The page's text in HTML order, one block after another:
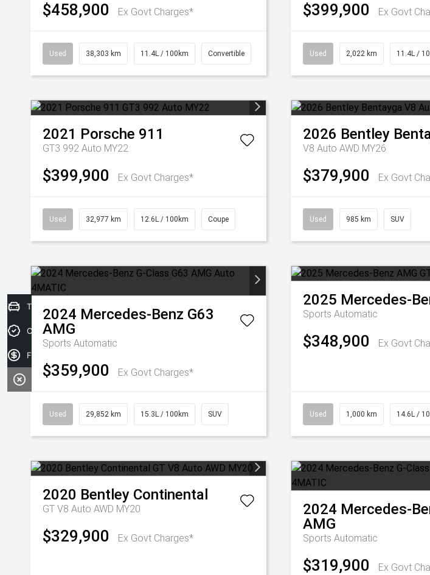
$458,900 Ex Govt Charges*
Used 38,303 km 11.4L / 100km Convertible
$399,900 Ex Govt
Used 2,022 km 11.4L /
2021 Porsche 911
GT3 992 Auto MY22
$399,900 Ex Govt Charges*
Used 32,977 km 12.6L / 100km Coupe
2026 Bentley
V8 Auto AWD MY26
$379,900 Ex Govt
Used 985 km SUV
2024 Mercedes-Benz G63
AMG
Sports Automatic
$359,900 Ex Govt Charges*
Used 29,852 km 15.3L / 100km SUV
2025 Mercedes-
Sports Automatic
$348,900 Ex Govt
Used 1,000 km 14.6L /
2020 Bentley Continental
GT V8 Auto AWD MY20
$329,900 Ex Govt Charges*
2024 Mercedes-
AMG
Sports Automatic
$319,900 Ex Govt
Trade-in Valuation
Credit Score
Finance Application